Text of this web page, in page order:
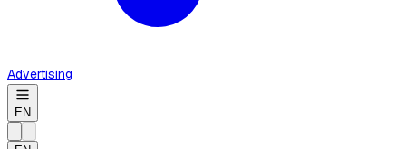
Advertising
EN